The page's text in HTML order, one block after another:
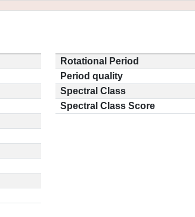
Rotational Period
Period quality
Spectral Class
Spectral Class Score